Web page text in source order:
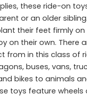
these ride-on
or an older
their feet firmly
on their own. There
from in this class of
buses, vans,
bikes to animals
toys feature wheels